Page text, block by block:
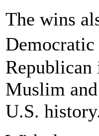
The wins
Muslim
U.S.